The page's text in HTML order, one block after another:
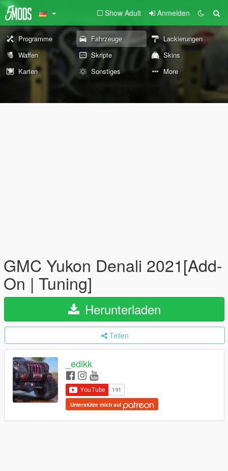
Show Adult Anmelden
Programme Fahrzeuge
Lackierungen
Waffen
Skripte
Skins
Karten
Sonstiges More
GMC Yukon Denali 2021[Add-
On | Tuning]
Herunterladen
Teilen
_edikk
Unterstütze mich auf